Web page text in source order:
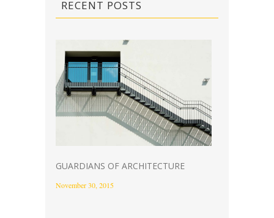
RECENT POSTS
GUARDIANS OF ARCHITECTURE
November 30, 2015